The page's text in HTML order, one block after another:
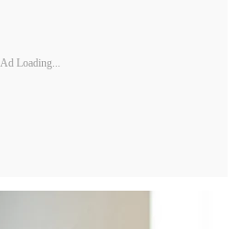
Ad Loading...